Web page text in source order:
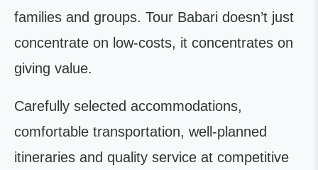
families and groups. Tour Babari doesn’t just
concentrate on low-costs, it concentrates on
giving value.
Carefully selected accommodations,
comfortable transportation, well-planned
itineraries and quality service at competitive